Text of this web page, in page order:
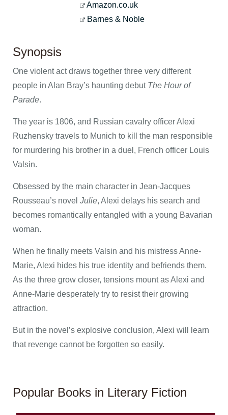
Amazon.co.uk
Barnes & Noble
Synopsis
One violent act draws together three very different
people in Alan Bray’s haunting debut The Hour of
Parade.
The year is 1806, and Russian cavalry officer Alexi
Ruzhensky travels to Munich to kill the man responsible
for murdering his brother in a duel, French officer Louis
Valsin.
Obsessed by the main character in Jean-Jacques
Rousseau’s novel Julie, Alexi delays his search and
becomes romantically entangled with a young Bavarian
woman.
When he finally meets Valsin and his mistress Anne-
Marie, Alexi hides his true identity and befriends them.
As the three grow closer, tensions mount as Alexi and
Anne-Marie desperately try to resist their growing
attraction.
But in the novel’s explosive conclusion, Alexi will learn
that revenge cannot be forgotten so easily.
Popular Books in Literary Fiction